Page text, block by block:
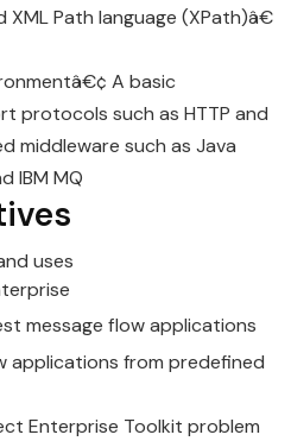
XML Path language (XPath)â€
A basic
protocols such as HTTP and
middleware such as Java
IBM MQ
uses
message flowapplications
applications from predefined
Enterprise Toolkit problem